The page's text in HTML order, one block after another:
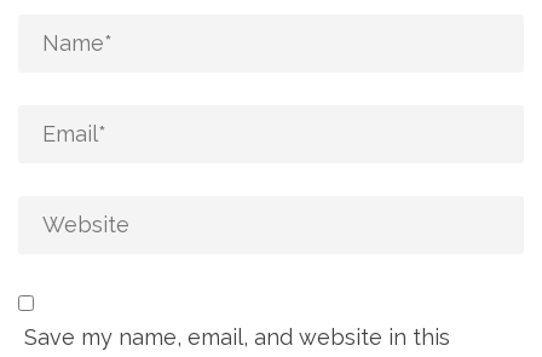
Save my name, email, and website in this